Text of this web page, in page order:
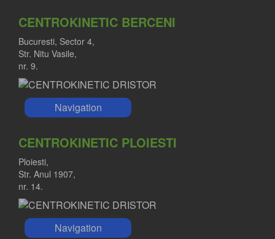
CENTROKINETIC BERCENI
Bucuresti, Sector 4,
Str. Nitu Vasile,
nr. 9.
Navigation
CENTROKINETIC PLOIESTI
Ploiesti,
Str. Anul 1907,
nr. 14.
Navigation